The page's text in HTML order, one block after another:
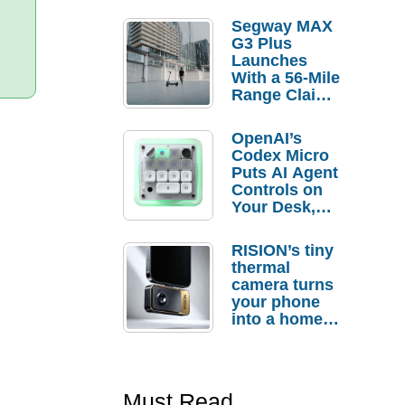
Segway MAX
G3 Plus
Launches
With a 56-Mile
Range Claim
Order
Savings
OpenAI’s
Codex Micro
Puts AI Agent
Controls on
Your Desk,
Actually
Needs It?
RISION’s tiny
thermal
camera turns
your phone
into a home